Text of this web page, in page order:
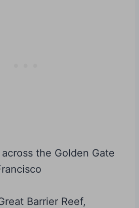
the Golden Gate
Barrier Reef,